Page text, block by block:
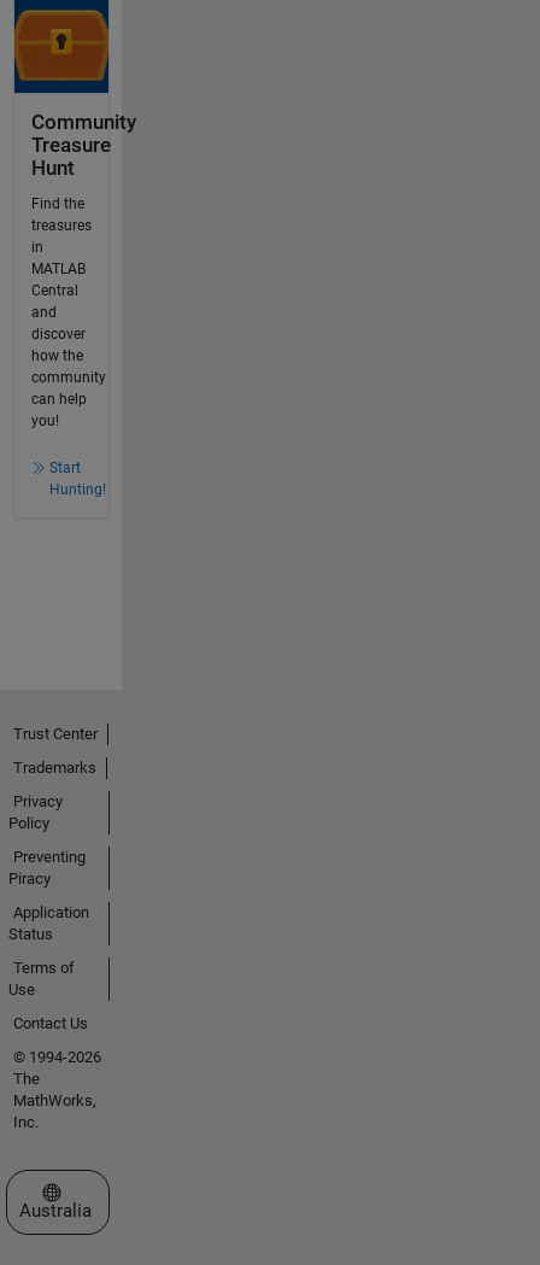
Community
Treasure
Hunt
Find the
treasures
in
MATLAB
Central
and
discover
how the
community
can help
you!
Start
Hunting!
Trust Center
Trademarks
Privacy
Policy
Preventing
Piracy
Application
Status
Terms of
Use
Contact Us
© 1994-2026
The
MathWorks,
Inc.
Select a Web Site
Australia